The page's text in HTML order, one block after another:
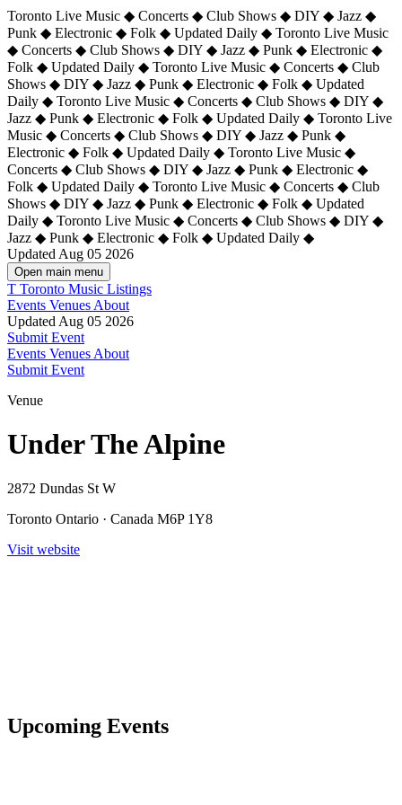
Toronto Live Music ◆ Concerts ◆ Club Shows ◆ DIY ◆ Jazz ◆
Punk ◆ Electronic ◆ Folk ◆ Updated Daily ◆ Toronto Live Music
◆ Concerts ◆ Club Shows ◆ DIY ◆ Jazz ◆ Punk ◆ Electronic ◆
Folk ◆ Updated Daily ◆ Toronto Live Music ◆ Concerts ◆ Club
Shows ◆ DIY ◆ Jazz ◆ Punk ◆ Electronic ◆ Folk ◆ Updated
Daily ◆ Toronto Live Music ◆ Concerts ◆ Club Shows ◆ DIY ◆
Jazz ◆ Punk ◆ Electronic ◆ Folk ◆ Updated Daily ◆ Toronto Live
Music ◆ Concerts ◆ Club Shows ◆ DIY ◆ Jazz ◆ Punk ◆
Electronic ◆ Folk ◆ Updated Daily ◆ Toronto Live Music ◆
Concerts ◆ Club Shows ◆ DIY ◆ Jazz ◆ Punk ◆ Electronic ◆
Folk ◆ Updated Daily ◆ Toronto Live Music ◆ Concerts ◆ Club
Shows ◆ DIY ◆ Jazz ◆ Punk ◆ Electronic ◆ Folk ◆ Updated
Daily ◆ Toronto Live Music ◆ Concerts ◆ Club Shows ◆ DIY ◆
Jazz ◆ Punk ◆ Electronic ◆ Folk ◆ Updated Daily ◆
Updated Aug 05 2026
Open main menu
T Toronto Music Listings
Events Venues About
Updated Aug 05 2026
Submit Event
Events Venues About
Submit Event
Venue
Under The Alpine
2872 Dundas St W
Toronto Ontario · Canada M6P 1Y8
Visit website
Upcoming Events